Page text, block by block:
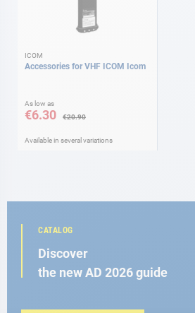
ICOM
Accessories for VHF ICOM Icom
As low as
€6.30 €20.90
Available in several variations
CATALOG
Discover
the new AD 2026 guide